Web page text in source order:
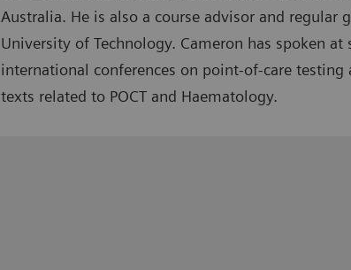
Australia. He is also a course advisor and regular
University of Technology. Cameron has spoken at
international conferences on point-of-care testing
texts related to POCT and Haematology.